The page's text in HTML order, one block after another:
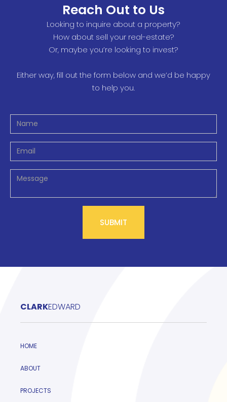
Reach Out to Us
Looking to inquire about a property?
How about sell your real-estate?
Or, maybe you’re looking to invest?
Either way, fill out the form below and we’d be happy
to help you.
CLARKEDWARD
HOME
ABOUT
PROJECTS